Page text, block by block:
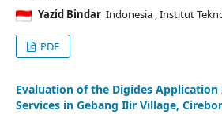
Yazid Bindar Indonesia , Institut
PDF
Evaluation of the Digides Application
Services in Gebang Ilir Village,